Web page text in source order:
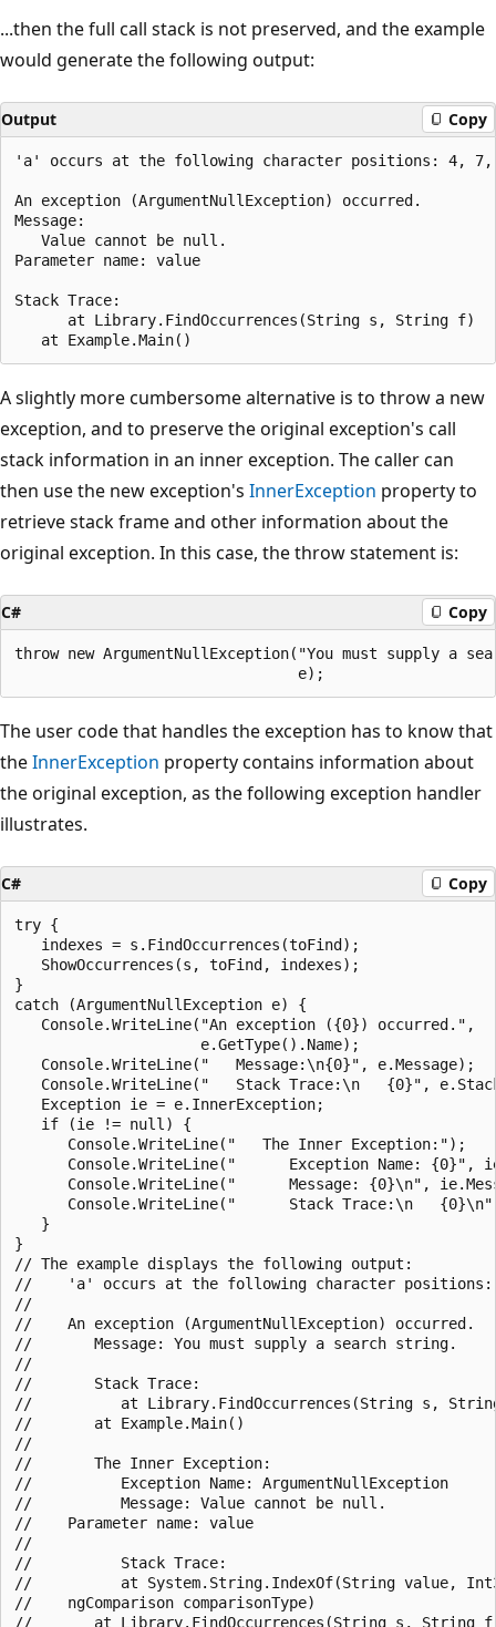
...then the full call stack is not preserved, and the example
would generate the following output:
Output Copy
'a' occurs at the following character positions: 4, 7,
An exception (ArgumentNullException) occurred.
Message:
   Value cannot be null.
Parameter name: value
Stack Trace:
      at Library.FindOccurrences(String s, String f)
A slightly more cumbersome alternative is to throw a new
exception, and to preserve the original exception's call
stack information in an inner exception. The caller can
then use the new exception's InnerException property to
retrieve stack frame and other information about the
original exception. In this case, the throw statement is:
C# Copy
throw new ArgumentNullException("You must supply a
The user code that handles the exception has to know that
theInnerException property contains information about
the original exception, as the following exception handler
illustrates.
C# Copy
try {
   indexes = s.FindOccurrences(toFind);
   ShowOccurrences(s, toFind, indexes);
}
catch (ArgumentNullException e) {
   Console.WriteLine("An exception ({0}) occurred.",
                     e.GetType().Name);
   Console.WriteLine("   Message:\n{0}", e.Message);
Console.WriteLine("   Stack Trace:\n   {0}",
   Exception ie = e.InnerException;
   if (ie != null) {
      Console.WriteLine("   The Inner Exception:");
Console.WriteLine("      Exception Name: {0}",
Console.WriteLine("      Message: {0}\n",
Console.WriteLine("      Stack Trace:\n
   }
}
// The example displays the following output:
//    'a' occurs at the following character
//
//    An exception (ArgumentNullException) occurred.
//       Message: You must supply a search string.
//
//       Stack Trace:
//          at Library.FindOccurrences(String s,
//       at Example.Main()
//
//       The Inner Exception:
//          Exception Name: ArgumentNullException
//          Message: Value cannot be null.
//    Parameter name: value
//
//          Stack Trace:
//          at System.String.IndexOf(String value,
//    ngComparison comparisonType)